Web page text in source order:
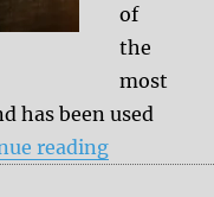
of
the
most
has been used
reading“Effect